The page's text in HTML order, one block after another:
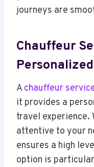
journeys are
Chauffeur
Achauffeur
it provides a
travel experience.
attentive to your
ensures a high
option is